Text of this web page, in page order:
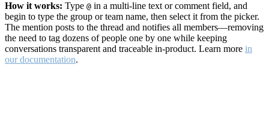
How it works: Type @ in a multi-line text or comment field, and
begin to type the group or team name, then select it from the picker.
The mention posts to the thread and notifies all members—removing
the need to tag dozens of people one by one while keeping
conversations transparent and traceable in-product. Learn more in
our documentation.